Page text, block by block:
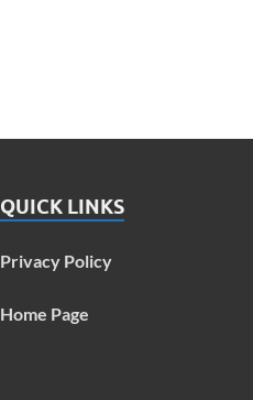
QUICK LINKS
Privacy Policy
Home Page